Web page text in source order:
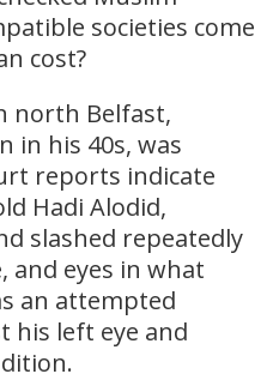
societies come
cost?
north Belfast,
in his 40s, was
reports indicate
Hadi Alodid,
slashed repeatedly
and eyes in what
an attempted
his left eye and